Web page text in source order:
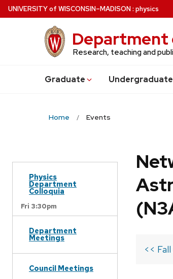
Skip
to
UNIVERSITYof WISCONSIN–MADISON: physics
Department
Research, teaching and
Graduate Undergraduate
Home Events
Physics
Department
Colloquia
Fri 3:30pm
Department
Meetings
Council Meetings
<<